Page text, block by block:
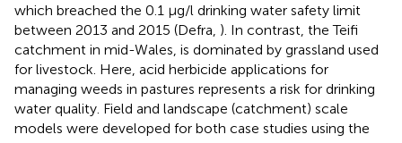
which breached the 0.1 μg/l drinking water safety limit
between 2013 and 2015 (Defra, ). In contrast, the Teifi
catchment in mid-Wales, is dominated by grassland used
for livestock. Here, acid herbicide applications for
managing weeds in pastures represents a risk for drinking
water quality. Field and landscape (catchment) scale
models were developed for both case studies using the